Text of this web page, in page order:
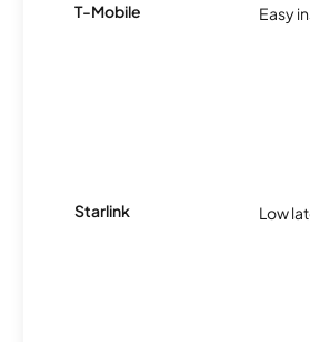
T-Mobile Easy
Starlink Low